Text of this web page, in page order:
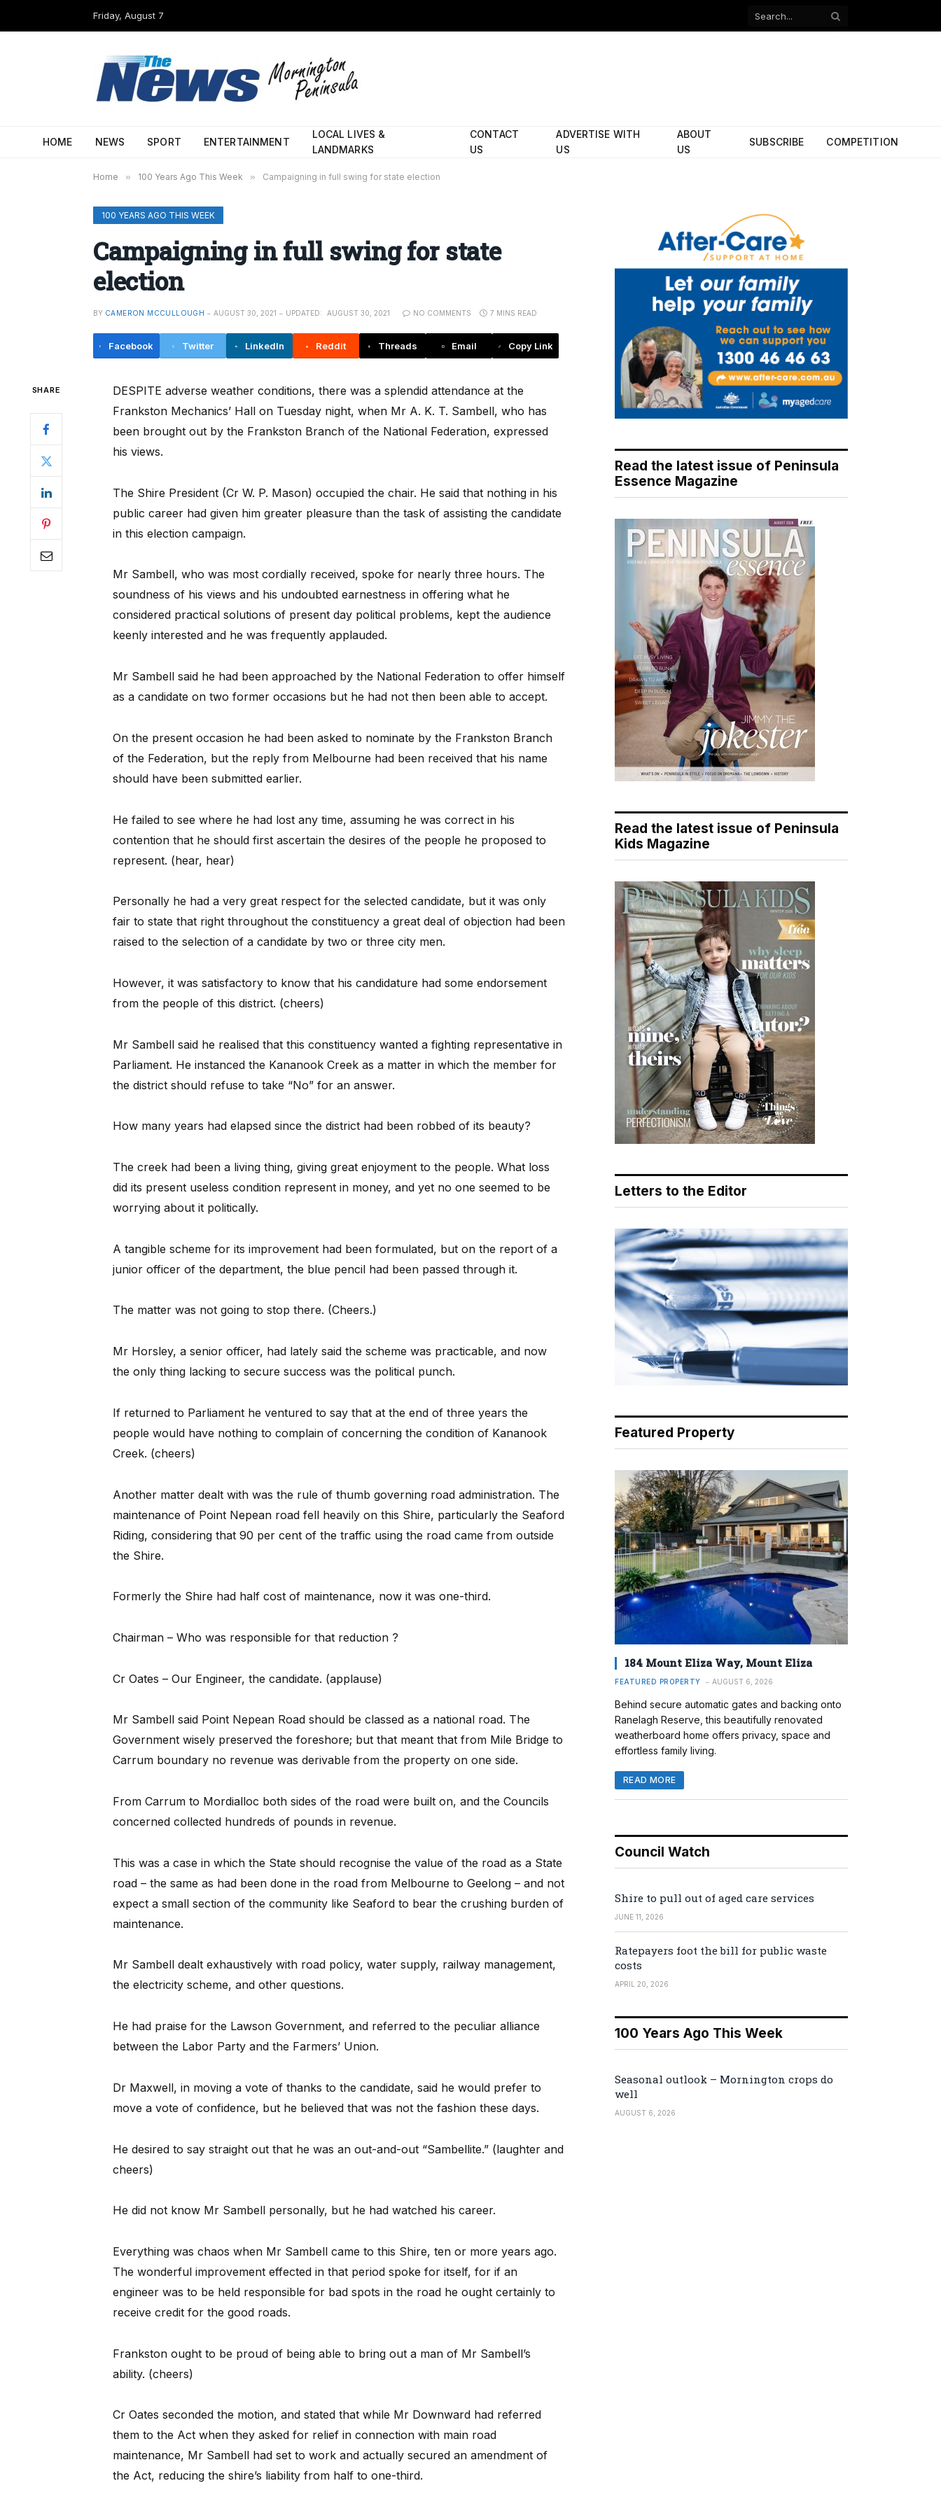
Friday, August 7
Facebook
HOME NEWS SPORT ENTERTAINMENT
LOCAL LIVES &
LANDMARKS
CONTACT
US
ADVERTISE WITH
US
ABOUT
US
SUBSCRIBE COMPETITION
Home » 100 Years Ago This Week » Campaigning in full swing for state election
100 YEARS AGO THIS WEEK
Campaigning in full swing for state
election
BY CAMERON MCCULLOUGH AUGUST 30, 2021 UPDATED: AUGUST 30, 2021 NO COMMENTS 7 MINS READ
Facebook Twitter LinkedIn Reddit Threads Email Copy Link
SHARE
DESPITE adverse weather conditions, there was a splendid attendance at the
Frankston Mechanics’ Hall on Tuesday night, when Mr A. K. T. Sambell, who has
been brought out by the Frankston Branch of the National Federation, expressed
his views.
The Shire President (Cr W. P. Mason) occupied the chair. He said that nothing in his
public career had given him greater pleasure than the task of assisting the candidate
in this election campaign.
Mr Sambell, who was most cordially received, spoke for nearly three hours. The
soundness of his views and his undoubted earnestness in offering what he
considered practical solutions of present day political problems, kept the audience
keenly interested and he was frequently applauded.
Mr Sambell said he had been approached by the National Federation to offer himself
as a candidate on two former occasions but he had not then been able to accept.
On the present occasion he had been asked to nominate by the Frankston Branch
of the Federation, but the reply from Melbourne had been received that his name
should have been submitted earlier.
He failed to see where he had lost any time, assuming he was correct in his
contention that he should first ascertain the desires of the people he proposed to
represent. (hear, hear)
Personally he had a very great respect for the selected candidate, but it was only
fair to state that right throughout the constituency a great deal of objection had been
raised to the selection of a candidate by two or three city men.
However, it was satisfactory to know that his candidature had some endorsement
from the people of this district. (cheers)
Mr Sambell said he realised that this constituency wanted a fighting representative in
Parliament. He instanced the Kananook Creek as a matter in which the member for
the district should refuse to take “No” for an answer.
How many years had elapsed since the district had been robbed of its beauty?
The creek had been a living thing, giving great enjoyment to the people. What loss
did its present useless condition represent in money, and yet no one seemed to be
worrying about it politically.
A tangible scheme for its improvement had been formulated, but on the report of a
junior officer of the department, the blue pencil had been passed through it.
The matter was not going to stop there. (Cheers.)
Mr Horsley, a senior officer, had lately said the scheme was practicable, and now
the only thing lacking to secure success was the political punch.
If returned to Parliament he ventured to say that at the end of three years the
people would have nothing to complain of concerning the condition of Kananook
Creek. (cheers)
Another matter dealt with was the rule of thumb governing road administration. The
maintenance of Point Nepean road fell heavily on this Shire, particularly the Seaford
Riding, considering that 90 per cent of the traffic using the road came from outside
the Shire.
Formerly the Shire had half cost of maintenance, now it was one-third.
Chairman – Who was responsible for that reduction ?
Cr Oates – Our Engineer, the candidate. (applause)
Mr Sambell said Point Nepean Road should be classed as a national road. The
Government wisely preserved the foreshore; but that meant that from Mile Bridge to
Carrum boundary no revenue was derivable from the property on one side.
From Carrum to Mordialloc both sides of the road were built on, and the Councils
concerned collected hundreds of pounds in revenue.
This was a case in which the State should recognise the value of the road as a State
road – the same as had been done in the road from Melbourne to Geelong – and not
expect a small section of the community like Seaford to bear the crushing burden of
maintenance.
Mr Sambell dealt exhaustively with road policy, water supply, railway management,
the electricity scheme, and other questions.
He had praise for the Lawson Government, and referred to the peculiar alliance
between the Labor Party and the Farmers’ Union.
Dr Maxwell, in moving a vote of thanks to the candidate, said he would prefer to
move a vote of confidence, but he believed that was not the fashion these days.
He desired to say straight out that he was an out-and-out “Sambellite.” (laughter and
cheers)
He did not know Mr Sambell personally, but he had watched his career.
Everything was chaos when Mr Sambell came to this Shire, ten or more years ago.
The wonderful improvement effected in that period spoke for itself, for if an
engineer was to be held responsible for bad spots in the road he ought certainly to
receive credit for the good roads.
Frankston ought to be proud of being able to bring out a man of Mr Sambell’s
ability. (cheers)
Cr Oates seconded the motion, and stated that while Mr Downward had referred
them to the Act when they asked for relief in connection with main road
maintenance, Mr Sambell had set to work and actually secured an amendment of
the Act, reducing the shire’s liability from half to one-third.
Read the latest issue of Peninsula
Essence Magazine
Read the latest issue of Peninsula
Kids Magazine
Letters to the Editor
Featured Property
184 Mount Eliza Way, Mount Eliza
FEATURED PROPERTY AUGUST 6, 2026
Behind secure automatic gates and backing onto
Ranelagh Reserve, this beautifully renovated
weatherboard home offers privacy, space and
effortless family living.
READ MORE
Council Watch
Shire to pull out of aged care services
JUNE 11, 2026
Ratepayers foot the bill for public waste
costs
APRIL 20, 2026
100 Years Ago This Week
Seasonal outlook – Mornington crops do
well
AUGUST 6, 2026